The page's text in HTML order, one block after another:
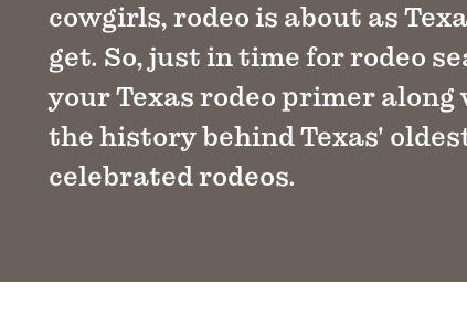
cowgirls, rodeo is about as
get. So, just in time for rodeo
your Texas rodeo primer along
the history behind Texas'
celebrated rodeos.